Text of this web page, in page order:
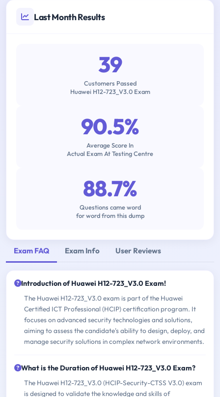
Last Month Results
39
Customers Passed
Huawei H12-723_V3.0 Exam
90.5%
Average Score In
Actual Exam At Testing Centre
88.7%
Questions came word
for word from this dump
Exam FAQ Exam Info User Reviews
Introduction of Huawei H12-723_V3.0 Exam!
The Huawei H12-723_V3.0 exam is part of the Huawei
Certified ICT Professional (HCIP) certification program. It
focuses on advanced security technologies and solutions,
aiming to assess the candidate's ability to design, deploy, and
manage security solutions in complex network environments.
What is the Duration of Huawei H12-723_V3.0 Exam?
The Huawei H12-723_V3.0 (HCIP-Security-CTSS V3.0) exam
is designed to validate the knowledge and skills of